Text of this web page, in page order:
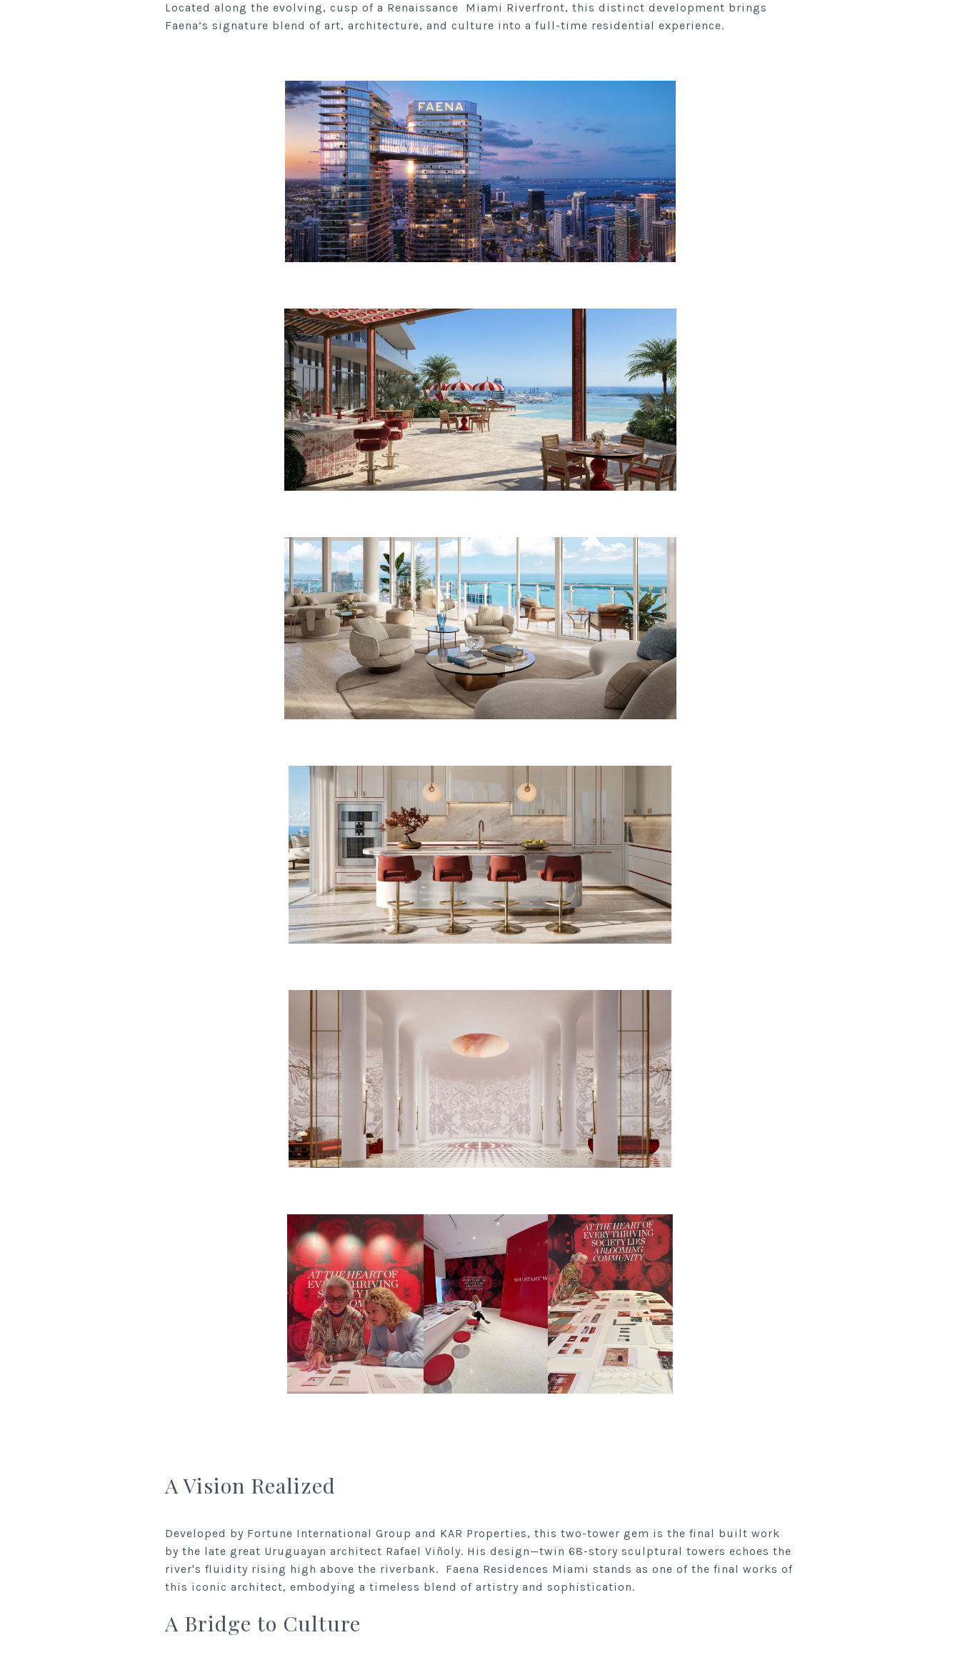
Located along the evolving, cusp of a Renaissance Miami Riverfront, this distinct development brings
Faena’s signature blend of art, architecture, and culture into a full-time residential experience.
A Vision Realized
Developed by Fortune International Group and KAR Properties, this two-tower gem is the final built work
by the late great Uruguayan architect Rafael Viñoly. His design—twin 68-story sculptural towers echoes the
river's fluidity rising high above the riverbank.
Faena Residences Miami stands as one of the final works of
this iconic architect, embodying a timeless blend of artistry and sophistication.
A Bridge to Culture